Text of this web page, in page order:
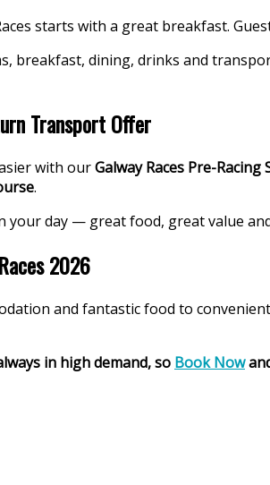
starts with a great breakfast.
breakfast, dining, drinks and
Transport Offer
with ourGalway Races Pre-Racing
.
your day — great food, great value
2026
and fantastic food to
in high demand, so Book Now